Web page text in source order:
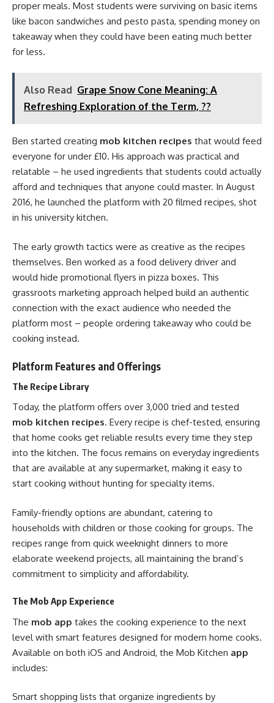
proper meals. Most students were surviving on basic items
like bacon sandwiches and pesto pasta, spending money on
takeaway when they could have been eating much better
for less.
Also Read Grape Snow Cone Meaning: A
Refreshing Exploration of the Term, ??
Ben started creating mob kitchen recipes that would feed
everyone for under £10. His approach was practical and
relatable – he used ingredients that students could actually
afford and techniques that anyone could master. In August
2016, he launched the platform with 20 filmed recipes, shot
in his university kitchen.
The early growth tactics were as creative as the recipes
themselves. Ben worked as a food delivery driver and
would hide promotional flyers in pizza boxes. This
grassroots marketing approach helped build an authentic
connection with the exact audience who needed the
platform most – people ordering takeaway who could be
cooking instead.
Platform Features and Offerings
The Recipe Library
Today, the platform offers over 3,000 tried and tested
mob kitchen recipes. Every recipe is chef-tested, ensuring
that home cooks get reliable results every time they step
into the kitchen. The focus remains on everyday ingredients
that are available at any supermarket, making it easy to
start cooking without hunting for specialty items.
Family-friendly options are abundant, catering to
households with children or those cooking for groups. The
recipes range from quick weeknight dinners to more
elaborate weekend projects, all maintaining the brand’s
commitment to simplicity and affordability.
The Mob App Experience
The mob app takes the cooking experience to the next
level with smart features designed for modern home cooks.
Available on both iOS and Android, the Mob Kitchen app
includes:
Smart shopping lists that organize ingredients by